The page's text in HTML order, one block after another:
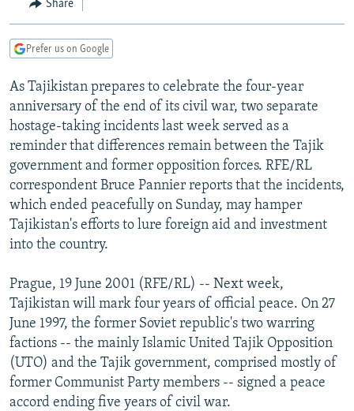
SearchTAJIKISTAN
UZBEKISTAN
PAKISTAN
ARMENIA
GEORGIA
KOSOVO
MOLDOVA
BELARUS
UKRAINE
VISUALS
INVESTIGATIONS
RFE/RL INVESTIGATES
SCHEMES
SYSTEMA
NEWSLETTERS
WIDER EUROPE BY RIKARD JOZWIAK
THE RUNDOWN
PODCASTS
MAJLIS
SHARE TIPS SECURELY
BYPASS BLOCKING
ABOUT RFE/RL
Subscribe
FOLLOW US
Share
Prefer us on Google
As Tajikistan prepares to celebrate the four-year
anniversary of the end of its civil war, two separate
hostage-taking incidents last week served as a
reminder that differences remain between the Tajik
government and former opposition forces. RFE/RL
correspondent Bruce Pannier reports that the incidents,
which ended peacefully on Sunday, may hamper
Tajikistan's efforts to lure foreign aid and investment
into the country.
Prague, 19 June 2001 (RFE/RL) -- Next week,
Tajikistan will mark four years of official peace. On 27
June 1997, the former Soviet republic's two warring
factions -- the mainly Islamic United Tajik Opposition
(UTO) and the Tajik government, comprised mostly of
former Communist Party members -- signed a peace
accord ending five years of civil war.